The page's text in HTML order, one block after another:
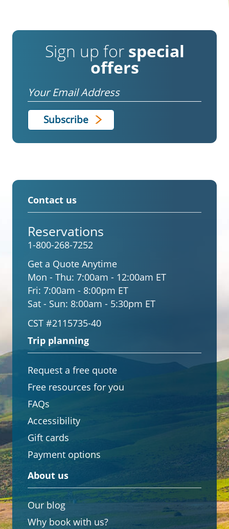
Sign up for special
offers
Email
Contact us
Reservations
1-800-268-7252
Get a Quote Anytime
Mon - Thu: 7:00am - 12:00am ET
Fri: 7:00am - 8:00pm ET
Sat - Sun: 8:00am - 5:30pm ET
CST #2115735-40
Trip planning
Request a free quote
Free resources for you
FAQs
Accessibility
Gift cards
Payment options
About us
Our blog
Why book with us?